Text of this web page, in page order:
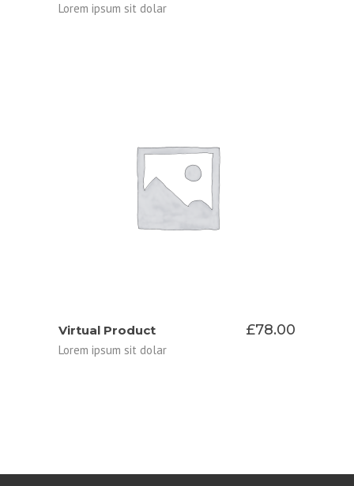
Lorem ipsum sit dolar
ADD TO CART
Virtual Product £78.00
Lorem ipsum sit dolar